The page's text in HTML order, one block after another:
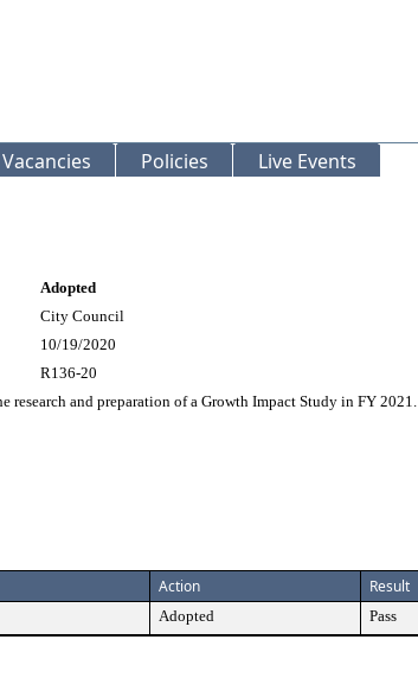
Vacancies Policies Live Events
Adopted
City Council
10/19/2020
R136-20
and preparation of a Growth Impact Study in FY 2021.
Action Result
Adopted Pass